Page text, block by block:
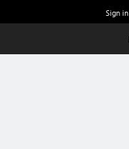
Sign in